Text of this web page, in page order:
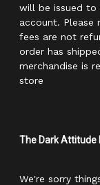
will be issued to
account. Please
fees are not
order has
merchandise is
store
The Dark Attitude
We're sorry